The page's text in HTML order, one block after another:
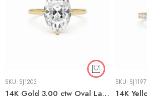
SKU: SJ1203
14K Gold 3.00 ctw Oval Lab Grown Diamond Solitaire Engagement Ring Minimalist
SKU: SJ1197